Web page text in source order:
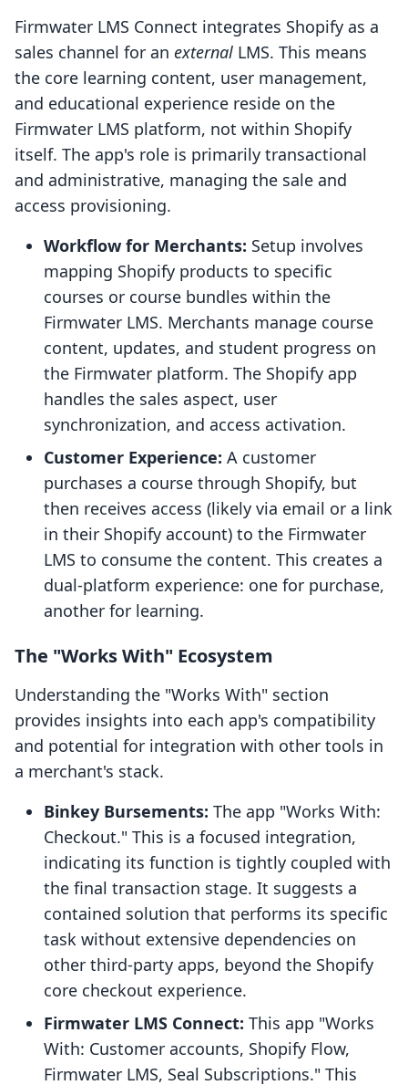
Firmwater LMS Connect integrates Shopify as a
sales channel for an external LMS. This means
the core learning content, user management,
and educational experience reside on the
Firmwater LMS platform, not within Shopify
itself. The app's role is primarily transactional
and administrative, managing the sale and
access provisioning.
Workflow for Merchants: Setup involves
mapping Shopify products to specific
courses or course bundles within the
Firmwater LMS. Merchants manage course
content, updates, and student progress on
the Firmwater platform. The Shopify app
handles the sales aspect, user
synchronization, and access activation.
Customer Experience: A customer
purchases a course through Shopify, but
then receives access (likely via email or a link
in their Shopify account) to the Firmwater
LMS to consume the content. This creates a
dual-platform experience: one for purchase,
another for learning.
The "Works With" Ecosystem
Understanding the "Works With" section
provides insights into each app's compatibility
and potential for integration with other tools in
a merchant's stack.
Binkey Bursements: The app "Works With:
Checkout." This is a focused integration,
indicating its function is tightly coupled with
the final transaction stage. It suggests a
contained solution that performs its specific
task without extensive dependencies on
other third-party apps, beyond the Shopify
core checkout experience.
Firmwater LMS Connect: This app "Works
With: Customer accounts, Shopify Flow,
Firmwater LMS, Seal Subscriptions." This